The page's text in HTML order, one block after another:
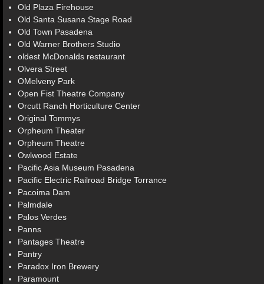
Old Plaza Firehouse
Old Santa Susana Stage Road
Old Town Pasadena
Old Warner Brothers Studio
oldest McDonalds restaurant
Olvera Street
OMelveny Park
Open Fist Theatre Company
Orcutt Ranch Horticulture Center
Original Tommys
Orpheum Theater
Orpheum Theatre
Owlwood Estate
Pacific Asia Museum Pasadena
Pacific Electric Railroad Bridge Torrance
Pacoima Dam
Palmdale
Palos Verdes
Panns
Pantages Theatre
Pantry
Paradox Iron Brewery
Paramount